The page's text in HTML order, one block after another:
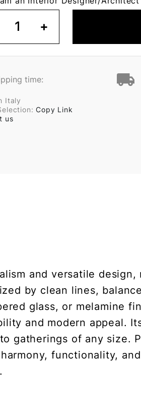
1 +
time:
Italy
Copy Link
us
and versatile design,
by clean lines,
glass, or melamine
and modern appeal.
gatherings of any size.
functionality,